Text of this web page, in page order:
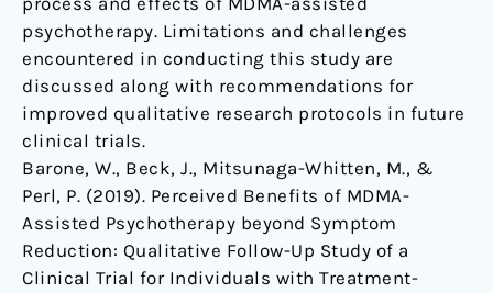
psychotherapy. Limitations and challenges
encountered in conducting this study are
discussed along with recommendations for
improved qualitative research protocols in future
clinical trials.
Barone, W., Beck, J., Mitsunaga-Whitten, M., &
Perl, P. (2019). Perceived Benefits of MDMA-
Assisted Psychotherapy beyond Symptom
Reduction: Qualitative Follow-Up Study of a
Clinical Trial for Individuals with Treatment-